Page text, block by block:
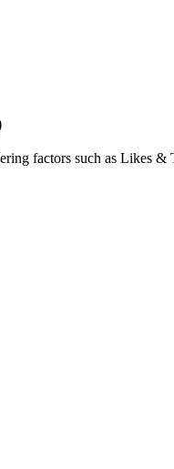
factors such as